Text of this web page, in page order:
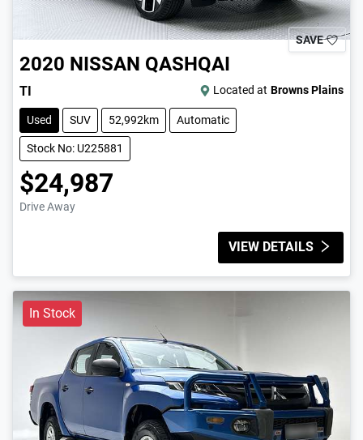
SAVE
2020 NISSAN QASHQAI
TI Located at Browns Plains
Used SUV 52,992km Automatic
Stock No: U225881
$24,987
Drive Away
VIEW DETAILS
In Stock